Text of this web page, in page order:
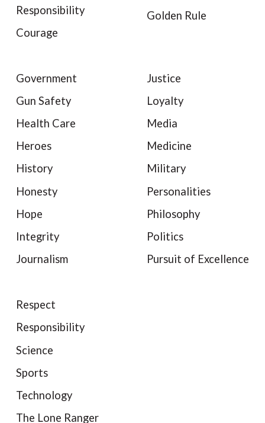
Responsibility
Courage
Golden Rule
Government
Gun Safety
Health Care
Heroes
History
Honesty
Hope
Integrity
Journalism
Justice
Loyalty
Media
Medicine
Military
Personalities
Philosophy
Politics
Pursuit of Excellence
Respect
Responsibility
Science
Sports
Technology
The Lone Ranger